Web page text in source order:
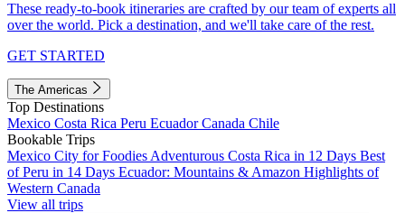
These ready-to-book itineraries are crafted by our team of experts all
over the world. Pick a destination, and we'll take care of the rest.
GET STARTED
The Americas
Top Destinations
Mexico Costa Rica Peru EcuadorCanada Chile
Bookable Trips
Mexico City for Foodies Adventurous Costa Rica in 12 Days Best
of Peru in 14 Days Ecuador: Mountains & Amazon Highlights of
Western Canada
View all trips